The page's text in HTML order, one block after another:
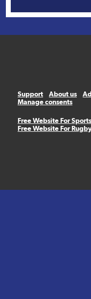
Support About us
Manage consents
Free Website For
Free Website For